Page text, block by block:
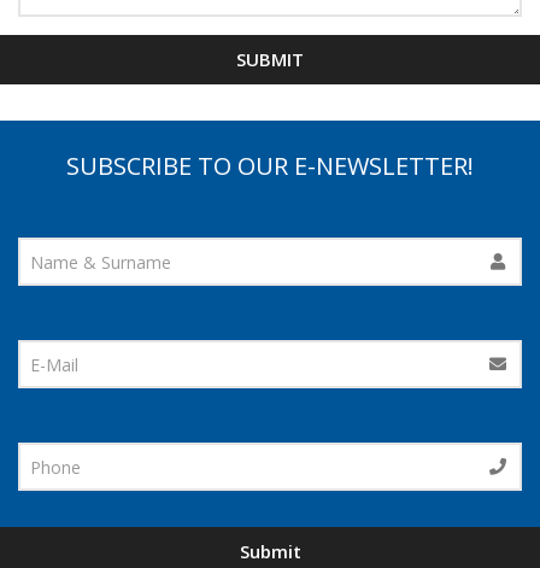
SUBMIT
SUBSCRIBE TO OUR E-NEWSLETTER!
Submit